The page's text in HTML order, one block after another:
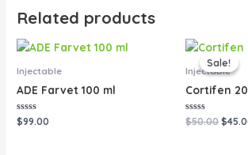
Related products
Injectable
ADE Farvet 100 ml
Rated
0
$99.00
Sale!
Sale!
Injectable
Cortifen
Rated
0
$50.00
price
was:
$